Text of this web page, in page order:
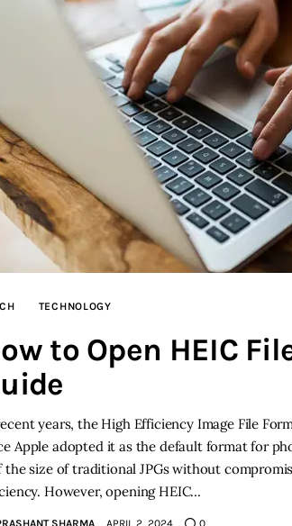
TECHNOLOGY
to Open HEIC
years, the High Efficiency Image File
Apple adopted it as the default format for
the size of traditional JPGs without
However, opening HEIC…
SHARMA APRIL 2, 2024 0